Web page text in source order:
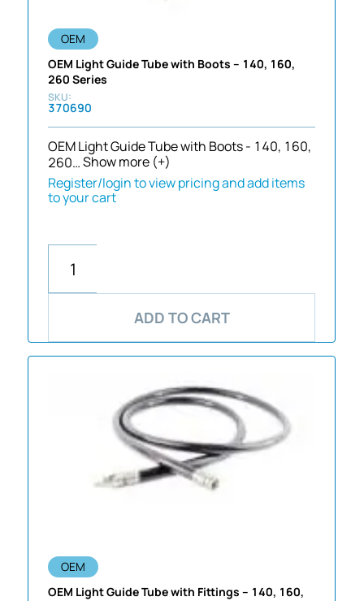
OEM
OEM Light Guide Tube with Boots – 140, 160,
260 Series
370690
OEM Light Guide Tube with Boots - 140, 160,
260…Show more (+)
Register/login to view pricing and add items
to your cart
ADD TO CART
OEM
OEM Light Guide Tube with Fittings – 140, 160,